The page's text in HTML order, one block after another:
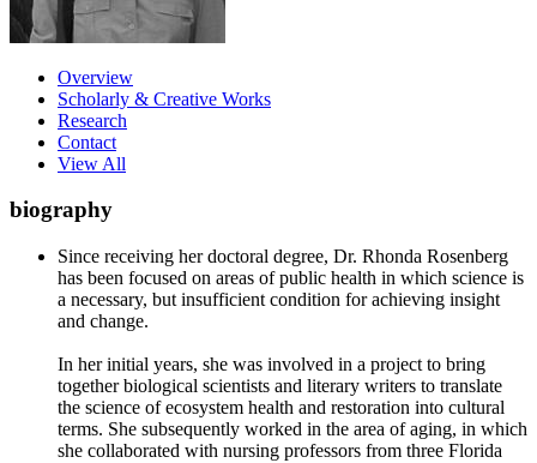
Overview
Scholarly & Creative Works
Research
Contact
View All
biography
Since receiving her doctoral degree, Dr. Rhonda Rosenberg
has been focused on areas of public health in which science is
a necessary, but insufficient condition for achieving insight
and change.
In her initial years, she was involved in a project to bring
together biological scientists and literary writers to translate
the science of ecosystem health and restoration into cultural
terms. She subsequently worked in the area of aging, in which
she collaborated with nursing professors from three Florida